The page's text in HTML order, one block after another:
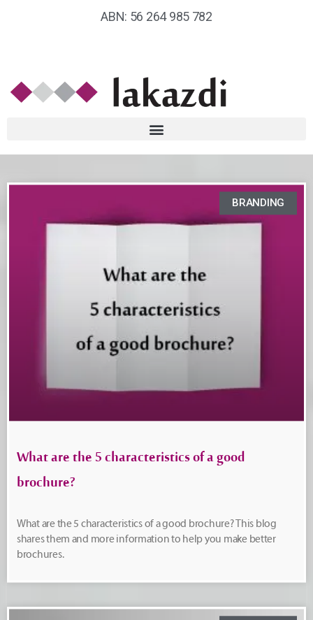
ABN: 56 264 985 782
BRANDING
What are the 5 characteristics of a good
brochure?
What are the 5 characteristics of a good brochure? This blog
shares them and more information to help you make better
brochures.